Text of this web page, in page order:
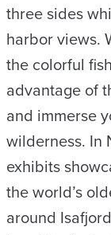
three sides
harbor views.
the colorful
advantage of
and immerse
wilderness. In
exhibits
the world’s
around